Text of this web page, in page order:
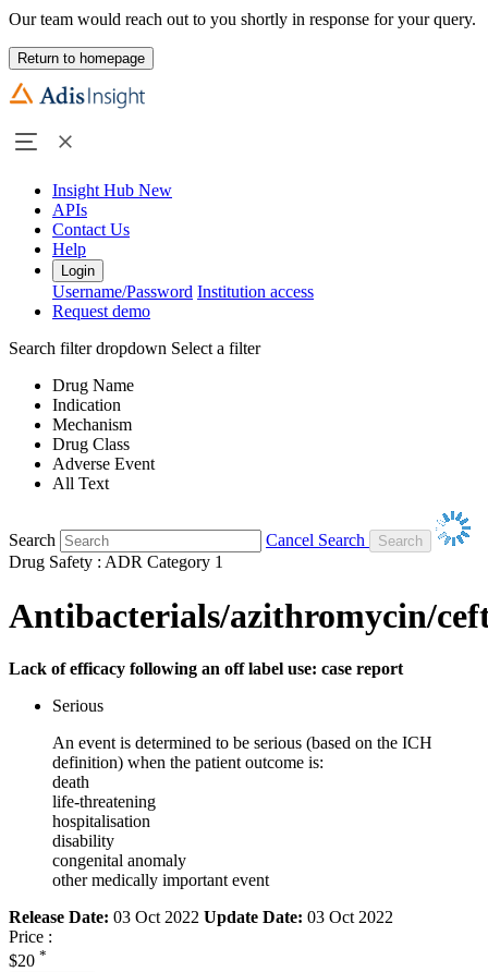
Our team would reach out to you shortly in response for your query.
Return to homepage
Insight Hub New
APIs
Contact Us
Help
Login
Username/Password Institution access
Request demo
Search filter dropdown Select a filter
Drug Name
Indication
Mechanism
Drug Class
Adverse Event
All Text
Search
Cancel Search
Drug Safety : ADR Category 1
Antibacterials/azithromycin/
Lack of efficacy following an off label use: case report
Serious
An event is determined to be serious (based on the ICH
definition) when the patient outcome is:
death
life-threatening
hospitalisation
disability
congenital anomaly
other medically important event
Release Date: 03 Oct 2022 Update Date: 03 Oct 2022
Price :
$20 *